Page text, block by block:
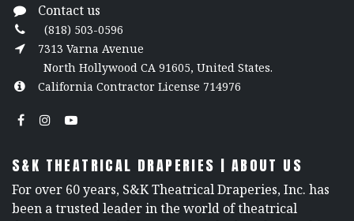
Contact us
(818) 503-0596
7313 Varna Avenue
North Hollywood CA 91605, United States.
California Contractor License 714976
S&K THEATRICAL DRAPERIES | ABOUT US
For over 60 years, S&K Theatrical Draperies, Inc. has
been a trusted leader in the world of theatrical